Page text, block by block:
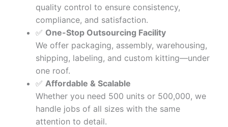
quality control to ensure consistency,
compliance, and satisfaction.
✅ One-Stop Outsourcing Facility
We offer packaging, assembly, warehousing,
shipping, labeling, and custom kitting—under
one roof.
✅ Affordable & Scalable
Whether you need 500 units or 500,000, we
handle jobs of all sizes with the same
attention to detail.